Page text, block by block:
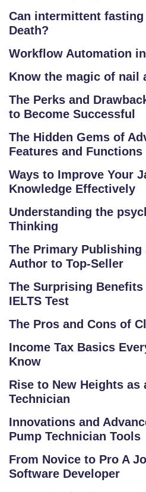
S
C
H
O
Can intermittent
Death?
Workflow Automation
Know the magic of nail
The Perks and
to Become Successful
The Hidden Gems of
Features and Functions
Ways to Improve Your
Knowledge Effectively
Understanding the
Thinking
The Primary Publishing
Author to Top-Seller
The Surprising
IELTS Test
The Pros and Cons of
Income Tax Basics
Know
Rise to New Heights as
Technician
Innovations and
Pump Technician Tools
From Novice to Pro A
Software Developer